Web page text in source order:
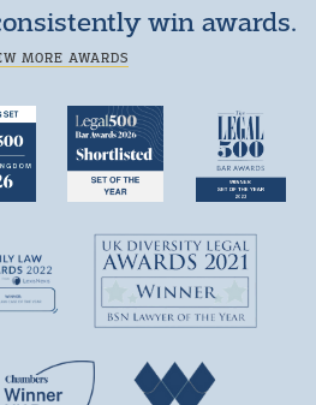
win awards.
MORE AWARDS